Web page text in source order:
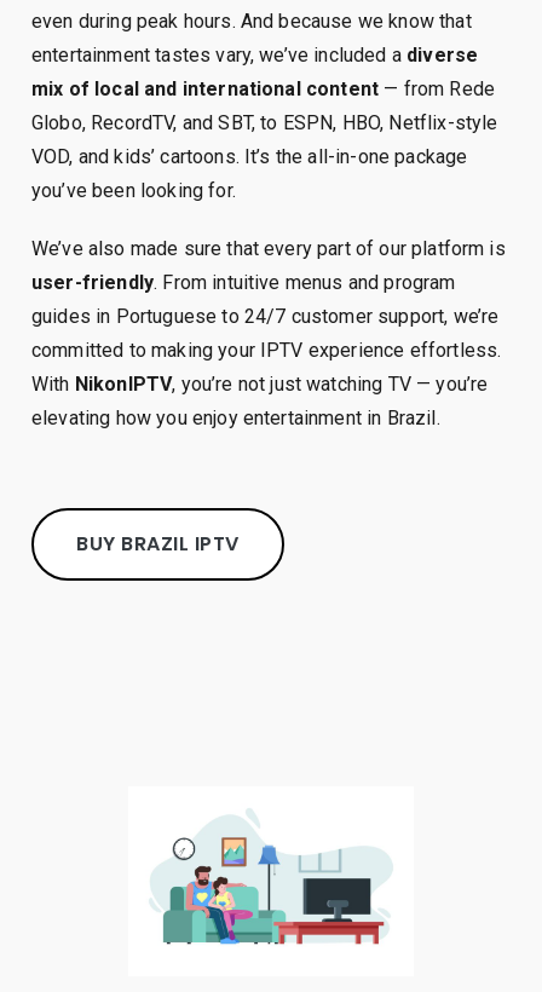
even during peak hours. And because we know that
entertainment tastes vary, we’ve included a diverse
mix of local and international content — from Rede
Globo, RecordTV, and SBT, to ESPN, HBO, Netflix-style
VOD, and kids’ cartoons. It’s the all-in-one package
you’ve been looking for.
We’ve also made sure that every part of our platform is
user-friendly. From intuitive menus and program
guides in Portuguese to 24/7 customer support, we’re
committed to making your IPTV experience effortless.
With NikonIPTV, you’re not just watching TV — you’re
elevating how you enjoy entertainment in Brazil.
BUY BRAZIL IPTV